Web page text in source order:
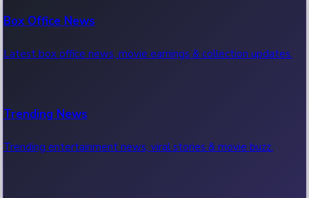
Box Office News
Latest box office news, movie earnings & collection updates.
Trending News
Trending entertainment news, viral stories & movie buzz.